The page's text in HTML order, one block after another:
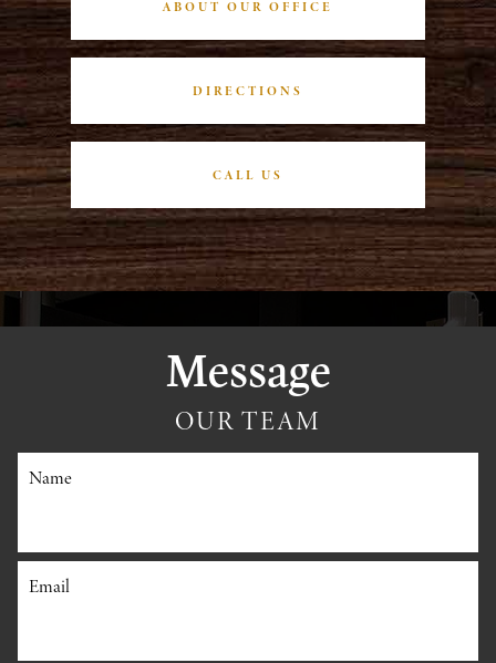
ABOUT OUR OFFICE
DIRECTIONS
CALL US
Message
OUR TEAM
Name
Email